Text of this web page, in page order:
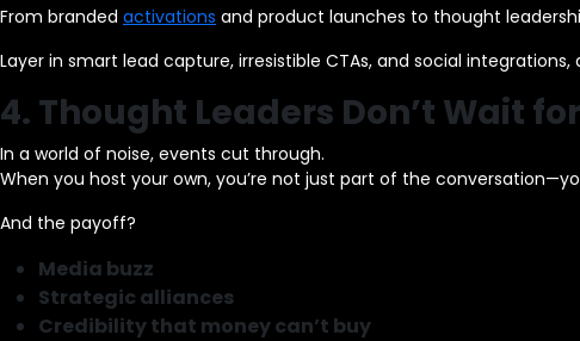
From branded activations and product launches to thought
Layer in smart lead capture, irresistible CTAs, and social
4. Thought Leaders Don’t Wait
In a world of noise, events cut through.
When you host your own, you’re not just part of the
And the payoff?
Media buzz
Strategic alliances
Credibility that money can’t buy